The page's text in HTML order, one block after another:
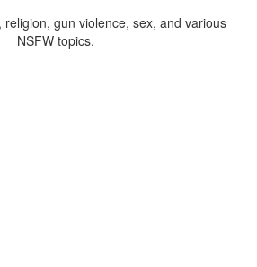
gun violence, sex, and various
NSFW topics.